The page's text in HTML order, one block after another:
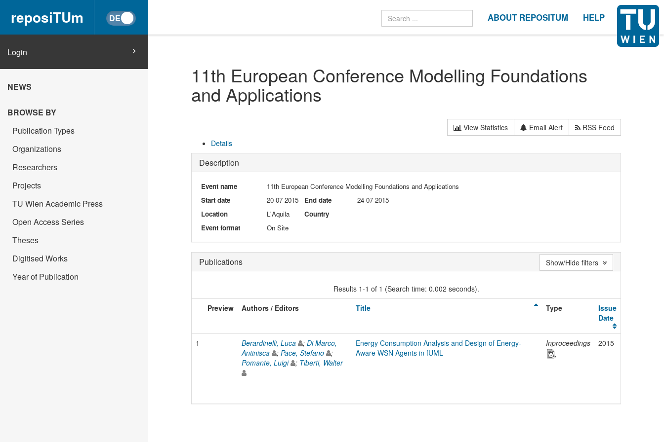
reposiTUm ABOUT REPOSITUM HELP
Login
NEWS
BROWSE BY
Publication Types
Organizations
Researchers
Projects
TU Wien Academic Press
Open Access Series
Theses
Digitised Works
Year of Publication
11th European Conference Modelling Foundations
and Applications
View Statistics Email Alert
RSS Feed
Details
Description
Event name
11th European Conference Modelling Foundations and Applications
Start date
20-07-2015 End date
24-07-2015
Location
L'Aquila
Country
Event format
On Site
Publications
Results 1-1 of 1 (Search time: 0.002 seconds).
Preview
Authors / Editors Title Type
Issue
Date
1 Berardinelli, Luca ; Di Marco,
Antinisca
; Pace, Stefano
;
Pomante, Luigi
; Tiberti, Walter
Energy Consumption Analysis and Design of Energy-
Aware WSN Agents in fUML
Inproceedings 2015